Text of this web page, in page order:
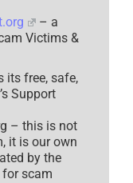
– a
Victims &
its free, safe,
Support
– this is not
it is our own
by the
for scam